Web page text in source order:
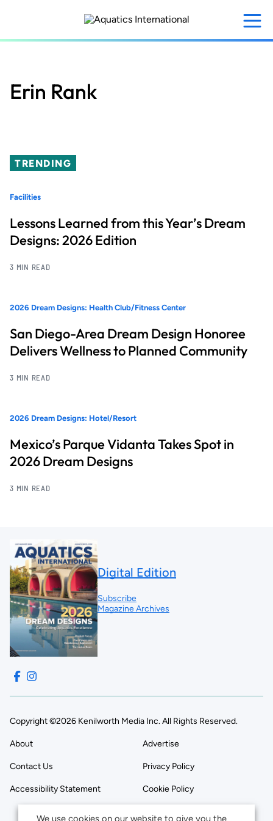
content
Erin Rank
TRENDING
Facilities
Lessons Learned from this Year’s Dream
Designs: 2026 Edition
3 MIN READ
2026 Dream Designs: Health Club/Fitness Center
San Diego-Area Dream Design Honoree
Delivers Wellness to Planned Community
3 MIN READ
2026 Dream Designs: Hotel/Resort
Mexico’s Parque Vidanta Takes Spot in
2026 Dream Designs
3 MIN READ
Digital Edition
Subscribe
Magazine Archives
Copyright ©2026 Kenilworth Media Inc. All Rights Reserved.
About Advertise
Contact Us Privacy Policy
Accessibility Statement Cookie Policy
We use cookies on our website to give you the